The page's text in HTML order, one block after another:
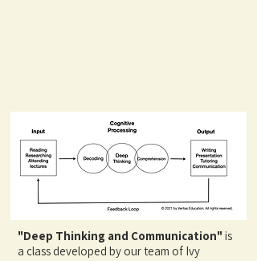
"Deep Thinking and Communication" is
a class developed by our team of Ivy